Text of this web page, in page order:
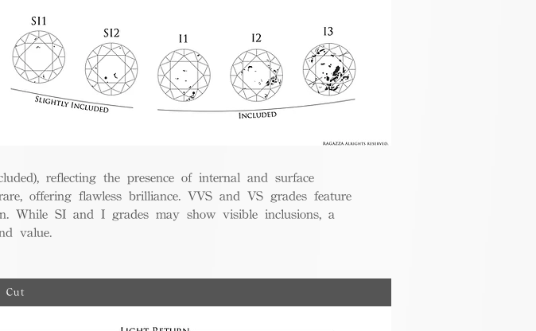
reflecting the presence of internal and surface
offering flawless brilliance. VVS and VS grades feature
While SI and I grades may show visible inclusions, a
value.
切工 Cut